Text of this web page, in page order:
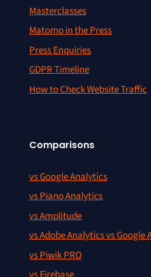
Masterclasses
Matomo in the Press
Press Enquiries
GDPR Timeline
How to Check Website Traffic
Comparisons
vs Google Analytics
vs Piano Analytics
vs Amplitude
vs Adobe Analytics vs Google
vs Piwik PRO